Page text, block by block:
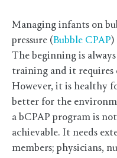
Managing infants on
pressure (Bubble CPAP)
The beginning is
training and it
However, it is healthy
better for the
a bCPAP program is
achievable. It needs
members; physicians,